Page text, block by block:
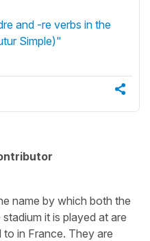
and -re verbs in the
Simple)"
name by which both the
it is played at are
in France. They are